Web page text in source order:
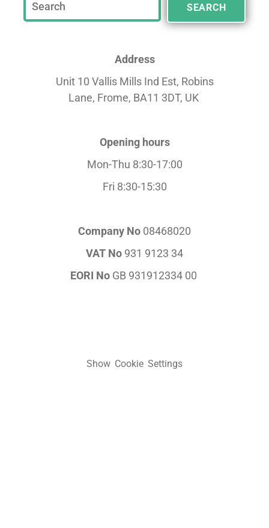
SEARCH
Address
Unit 10 Vallis Mills Ind Est, Robins
Lane, Frome, BA11 3DT, UK
Opening hours
Mon-Thu 8:30-17:00
Fri 8:30-15:30
Company No 08468020
VAT No 931 9123 34
EORI NoGB 931912334 00
Show Cookie Settings